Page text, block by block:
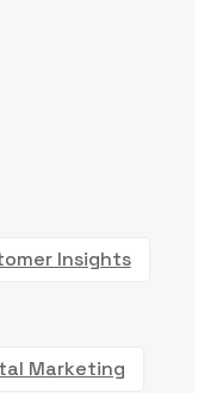
Insights
Marketing